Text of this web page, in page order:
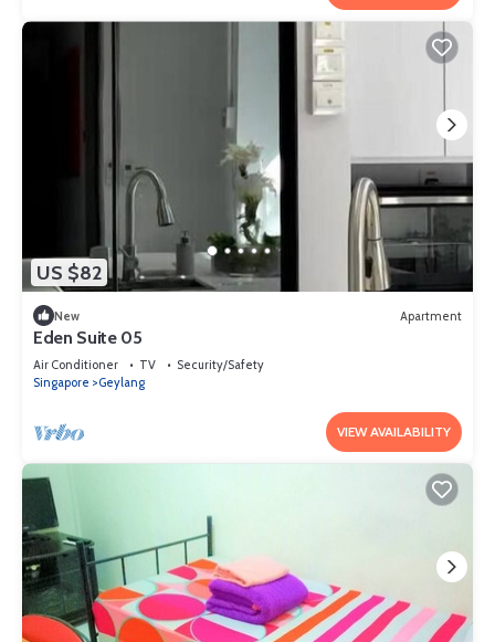
US $82
New Apartment
Eden Suite 05
Air Conditioner TV
Security/Safety
Singapore
Geylang
VIEW AVAILABILITY